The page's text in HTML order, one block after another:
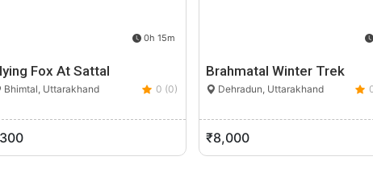
0h 15m
Fox At Sattal
Bhimtal, Uttarakhand 0 (0)
Brahmatal Winter Trek
Dehradun, Uttarakhand
₹8,000